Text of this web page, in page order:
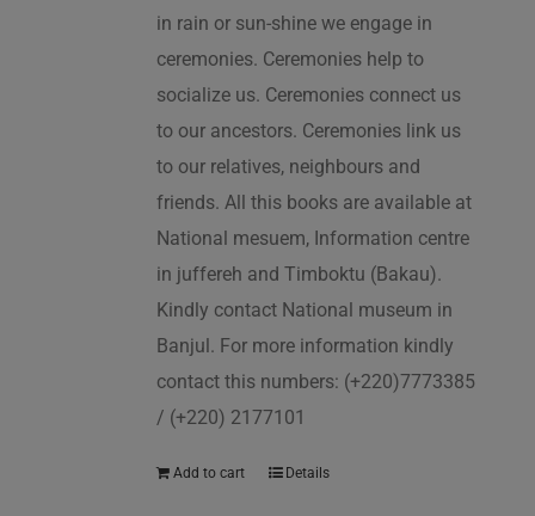
in rain or sun-shine we engage in
ceremonies. Ceremonies help to
socialize us. Ceremonies connect us
to our ancestors. Ceremonies link us
to our relatives, neighbours and
friends. All this books are available at
National mesuem, Information centre
in juffereh and Timboktu (Bakau).
Kindly contact National museum in
Banjul. For more information kindly
contact this numbers: (+220)7773385
/ (+220) 2177101
Add to cart Details